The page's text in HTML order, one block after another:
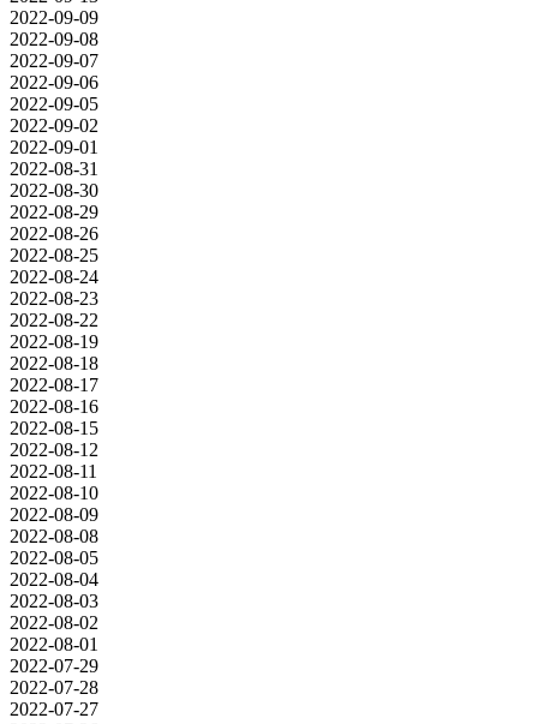
2022-09-09
2022-09-08
2022-09-07
2022-09-06
2022-09-05
2022-09-02
2022-09-01
2022-08-31
2022-08-30
2022-08-29
2022-08-26
2022-08-25
2022-08-24
2022-08-23
2022-08-22
2022-08-19
2022-08-18
2022-08-17
2022-08-16
2022-08-15
2022-08-12
2022-08-11
2022-08-10
2022-08-09
2022-08-08
2022-08-05
2022-08-04
2022-08-03
2022-08-02
2022-08-01
2022-07-29
2022-07-28
2022-07-27